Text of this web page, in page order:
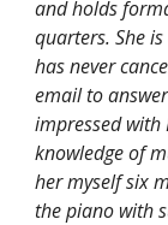
and holds
quarters. She
has never
email to
impressed
knowledge of
her myself six
the piano with